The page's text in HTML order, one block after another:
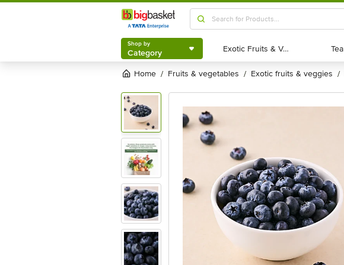
Shop by
Category
Shop by
Category Exotic Fruits & Veggies
Exotic Fruits & Veggies Tea
Tea
Home / fruits & vegetables / exotic fruits & veggies /